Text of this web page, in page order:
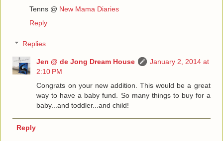
Tenns @ New Mama Diaries
Reply
Replies
Jen @ de Jong Dream House
January 2, 2014 at
2:10 PM
Congrats on your new addition. This would be a great
way to have a baby fund. So many things to buy for a
baby...and toddler...and child!
Reply